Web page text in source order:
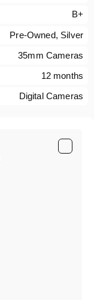
B+
Pre-Owned, Silver
35mm Cameras
12 months
Digital Cameras